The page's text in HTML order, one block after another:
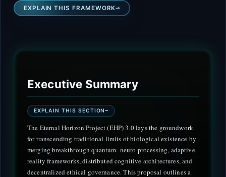
EXPLAIN THIS FRAMEWORK
Executive Summary
EXPLAIN THIS SECTION
The Eternal Horizon Project (EHP) 3.0 lays the groundwork
for transcending traditional limits of biological existence by
merging breakthrough quantum–neuro processing, adaptive
reality frameworks, distributed cognitive architectures, and
decentralized ethical governance. This proposal outlines a